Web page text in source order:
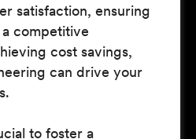
satisfaction, ensuring
competitive
cost savings,
can drive your
to foster a